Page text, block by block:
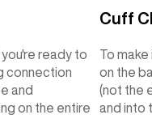
ready to
connection
and
on the entire
Cuff
To
on the
(not the
and into